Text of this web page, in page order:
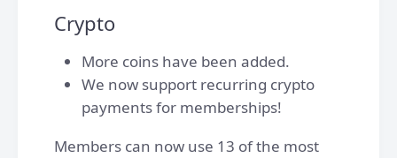
Crypto
More coins have been added.
We now support recurring crypto
payments for memberships!
Members can now use 13 of the most